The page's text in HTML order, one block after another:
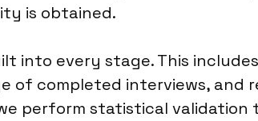
is obtained.
into every stage. This
of completed interviews, and
perform statistical